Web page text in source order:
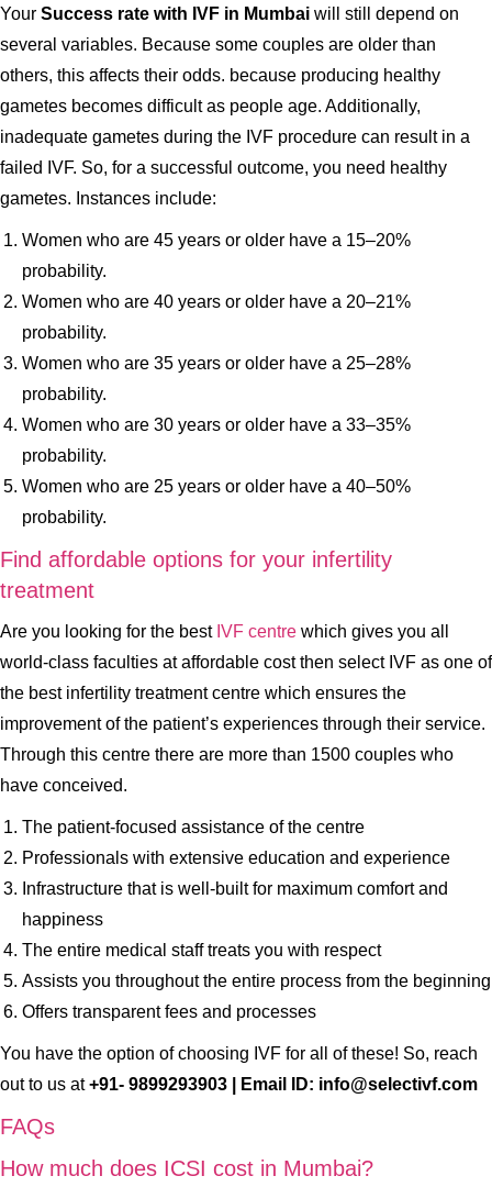
Your Success rate with IVF in Mumbai will still depend on
several variables. Because some couples are older than
others, this affects their odds. because producing healthy
gametes becomes difficult as people age. Additionally,
inadequate gametes during the IVF procedure can result in a
failed IVF. So, for a successful outcome, you need healthy
gametes. Instances include:
Women who are 45 years or older have a 15–20%
probability.
Women who are 40 years or older have a 20–21%
probability.
Women who are 35 years or older have a 25–28%
probability.
Women who are 30 years or older have a 33–35%
probability.
Women who are 25 years or older have a 40–50%
probability.
Find affordable options for your infertility
treatment
Are you looking for the best IVF centre which gives you all
world-class faculties at affordable cost then select IVF as one of
the best infertility treatment centre which ensures the
improvement of the patient’s experiences through their service.
Through this centre there are more than 1500 couples who
have conceived.
The patient-focused assistance of the centre
Professionals with extensive education and experience
Infrastructure that is well-built for maximum comfort and
happiness
The entire medical staff treats you with respect
Assists you throughout the entire process from the beginning
Offers transparent fees and processes
You have the option of choosing IVF for all of these! So, reach
out to us at+91- 9899293903 | Email ID: info@selectivf.com
FAQs
How much does ICSI cost in Mumbai?